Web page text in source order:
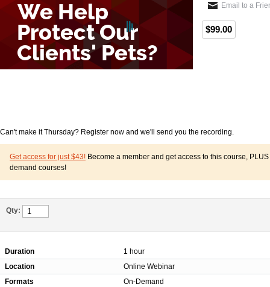
Email to a
$99.00
Can't make it Thursday? Register now and we'll send you the recording.
Get access for just $43! Become a member and get access to this course,
demand courses!
Qty:
Duration
1 hour
Location
Online Webinar
Formats
On-Demand